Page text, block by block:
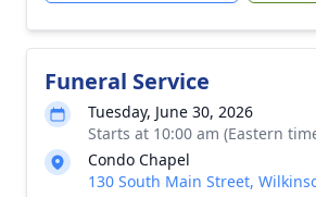
Funeral Service
Tuesday, June 30, 2026
Starts at 10:00 am (Eastern
Condo Chapel
130 South Main Street,